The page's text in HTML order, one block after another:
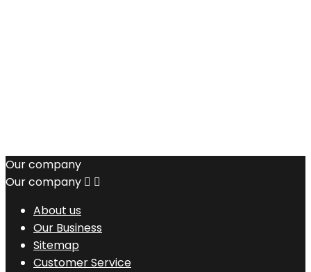
Our company
Our company  
About us
Our Business
Sitemap
Customer Service